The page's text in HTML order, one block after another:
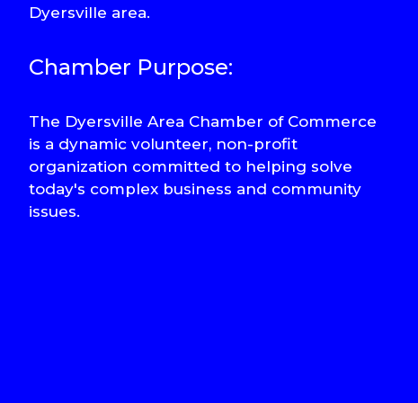
Dyersville area.
Chamber Purpose:
The Dyersville Area Chamber of Commerce
is a dynamic volunteer, non-profit
organization committed to helping solve
today's complex business and community
issues.